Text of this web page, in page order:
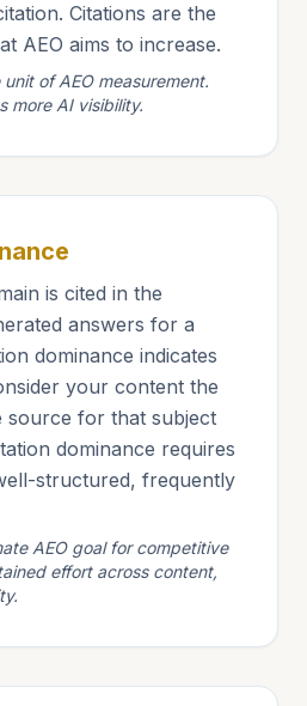
Citations are the
AEO aims to increase.
of AEO measurement.
more AI visibility.
is cited in the
answers for a
dominance indicates
your content the
source for that subject
dominance requires
structured, frequently
AEO goal for competitive
effort across content,